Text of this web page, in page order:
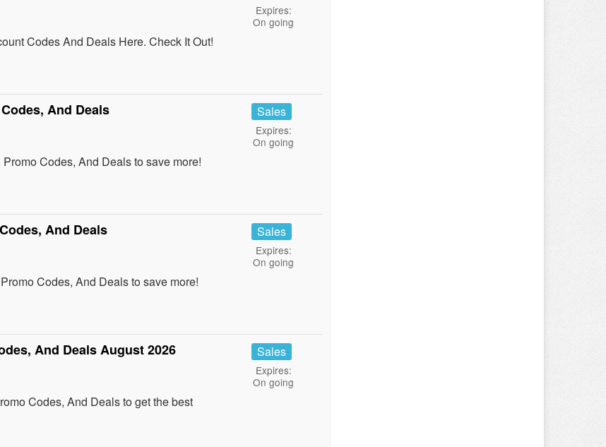
Codes And Deals Here. Check It Out!
Expires:
On going
And Deals
Codes, And Deals to save more!
Sales
Expires:
On going
And Deals
Codes, And Deals to save more!
Sales
Expires:
On going
And Deals August 2026
Codes, And Deals to get the best
Sales
Expires:
On going